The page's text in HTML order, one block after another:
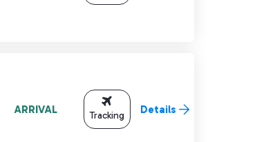
ARRIVAL Tracking Details